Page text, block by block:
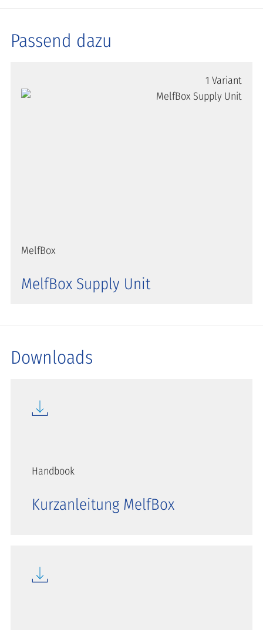
Passend dazu
1 Variant
MelfBox
MelfBox Supply Unit
Downloads
Handbook
Kurzanleitung MelfBox